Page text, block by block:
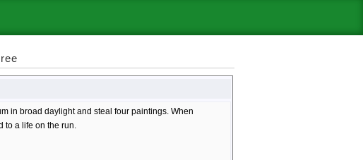
in broad daylight and steal four paintings. When
to a life on the run.